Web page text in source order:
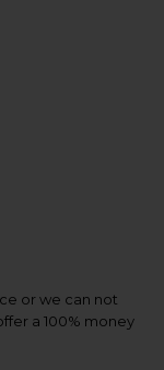
or we can not
a 100% money